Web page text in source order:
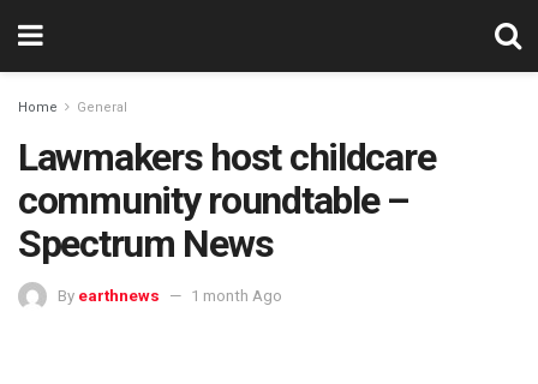
Home General
Lawmakers host childcare
community roundtable –
Spectrum News
By earthnews 1 month Ago